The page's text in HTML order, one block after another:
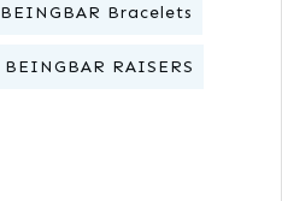
BEINGBAR Bracelets
BEINGBAR RAISERS